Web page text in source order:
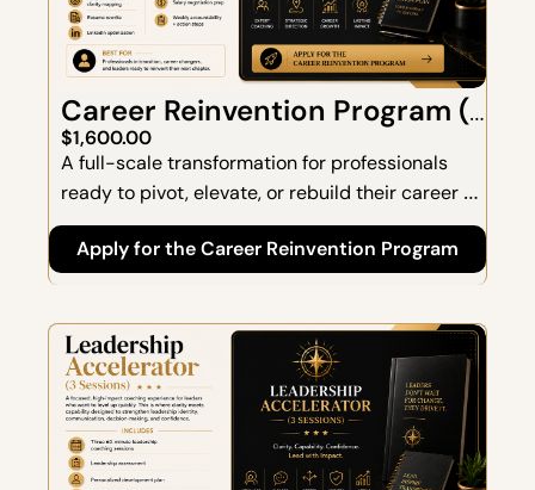
Career Reinvention Program (4
Weeks)
$1,600.00
A full-scale transformation for professionals
ready to pivot, elevate, or rebuild their career
with intention. This program is designed for
people who want more than clarity—they want a
complete reset, a new direction, and a strategic
they're becoming.
Apply for the Career Reinvention Program